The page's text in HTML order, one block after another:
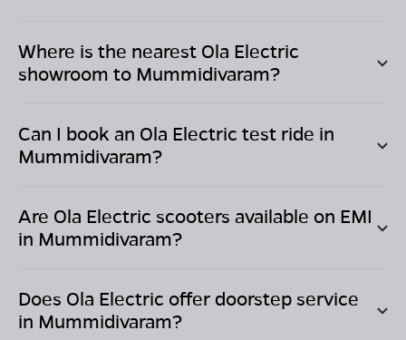
Where is the nearest Ola Electric
showroom to Mummidivaram?
Can I book an Ola Electric test ride in
Mummidivaram?
Are Ola Electric scooters available on EMI
in Mummidivaram?
Does Ola Electric offer doorstep service
in Mummidivaram?